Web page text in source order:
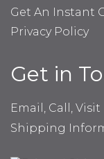
Get An Instant
Privacy Policy
Get in
Email, Call, Visit
Shipping